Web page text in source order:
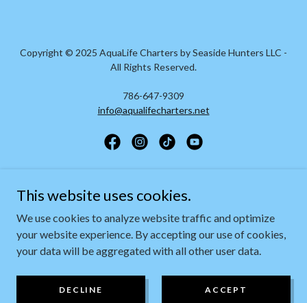
Copyright © 2025 AquaLife Charters by Seaside Hunters LLC -
All Rights Reserved.
786-647-9309
info@aqualifecharters.net
Powered by
ABOUT
EXPERIENCES
CONTACT US
This website uses cookies.
We use cookies to analyze website traffic and optimize
your website experience. By accepting our use of cookies,
your data will be aggregated with all other user data.
DECLINE ACCEPT